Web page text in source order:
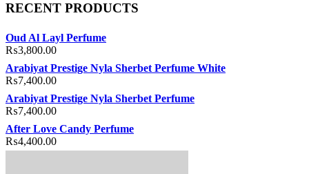
RECENT PRODUCTS
Oud Al Layl Perfume
₨3,800.00
Arabiyat Prestige Nyla Sherbet Perfume White
₨7,400.00
Arabiyat Prestige Nyla Sherbet Perfume
₨7,400.00
After Love Candy Perfume
₨4,400.00